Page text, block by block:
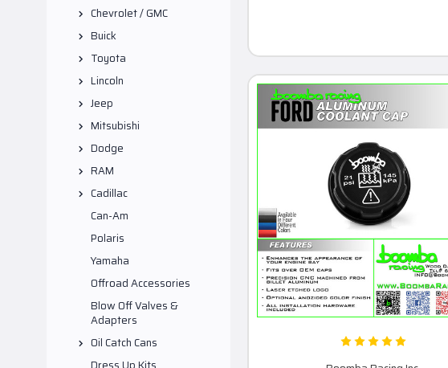
Chevrolet / GMC
Buick
Toyota
Lincoln
Jeep
Mitsubishi
Dodge
RAM
Cadillac
Can-Am
Polaris
Yamaha
Offroad Accessories
Blow Off Valves &
Adapters
Oil Catch Cans